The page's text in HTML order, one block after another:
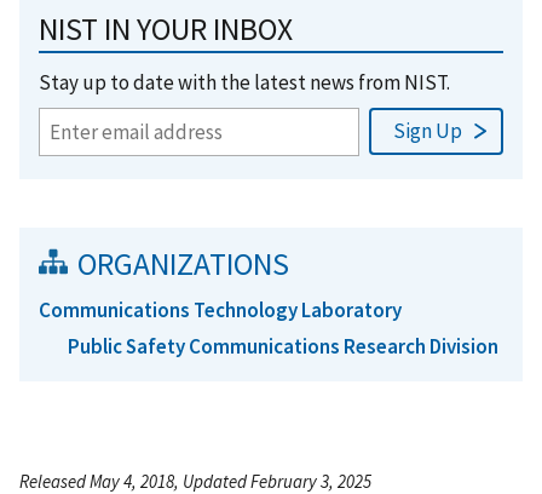
NIST IN YOUR INBOX
Stay up to date with the latest news from NIST.
ORGANIZATIONS
Communications Technology Laboratory
Public Safety Communications Research Division
Released May 4, 2018, Updated February 3, 2025